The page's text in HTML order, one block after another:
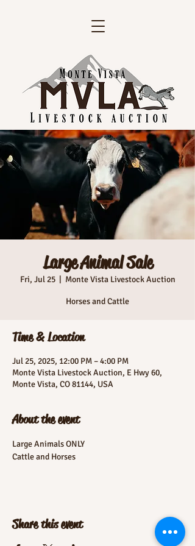
Large Animal Sale
Fri, Jul 25
  |
Monte Vista Livestock Auction
Horses and Cattle
Time & Location
Jul 25, 2025, 12:00 PM – 4:00 PM
Monte Vista Livestock Auction, E Hwy 60,
Monte Vista, CO 81144, USA
About the event
Large Animals ONLY
Cattle and Horses
Share this event